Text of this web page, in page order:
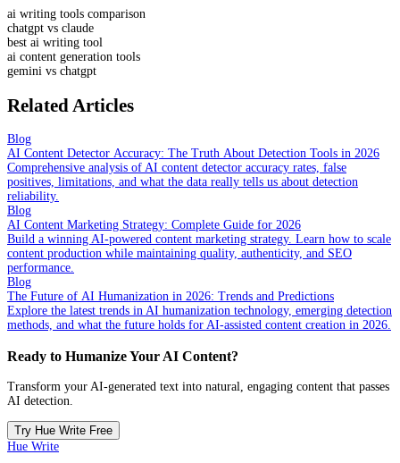
ai writing tools comparison
chatgpt vs claude
best ai writing tool
ai content generation tools
gemini vs chatgpt
Related Articles
Blog
AI Content Detector Accuracy: The Truth About Detection Tools in 2026
Comprehensive analysis of AI content detector accuracy rates, false
positives, limitations, and what the data really tells us about detection
reliability.
Blog
AI Content Marketing Strategy: Complete Guide for 2026
Build a winning AI-powered content marketing strategy. Learn how to scale
content production while maintaining quality, authenticity, and SEO
performance.
Blog
The Future of AI Humanization in 2026: Trends and Predictions
Explore the latest trends in AI humanization technology, emerging detection
methods, and what the future holds for AI-assisted content creation in 2026.
Ready to Humanize Your AI Content?
Transform your AI-generated text into natural, engaging content that passes
AI detection.
Try Hue Write Free
Hue Write